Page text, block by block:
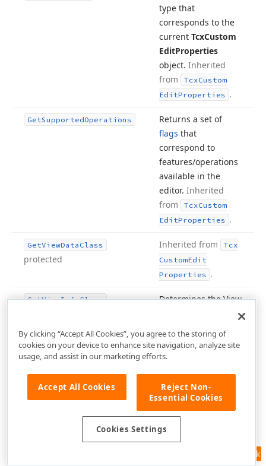
type that
corresponds to the
current TcxCustom
EditProperties
object. Inherited
from
TcxCustom
EditProperties .
GetSupportedOperations
Returns a set of
flags that
correspond to
features/operations
available in the
editor. Inherited
from
TcxCustom
EditProperties .
GetViewData Class
protected
Inherited from
Tcx
CustomEdit
Properties .
GetViewInfoClass
Determines the View
currentTcxCustom
Edit
from TcxCustom
EditProperties
Key(Char)
Custom
Feedback
By clicking “Accept All Cookies”, you agree to the storing of
cookies on your device to enhance site navigation, analyze site
usage, and assist in our marketing efforts.
Accept All Cookies
Reject Non-
Essential Cookies
Cookies Settings